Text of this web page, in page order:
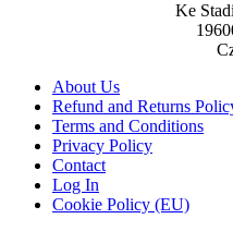
Ke
About Us
Refund and Returns
Terms and Conditions
Privacy Policy
Contact
Log In
Cookie Policy (EU)